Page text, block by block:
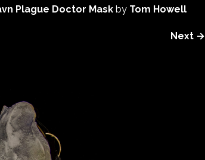
Plague Doctor Mask by Tom Howell
Next →